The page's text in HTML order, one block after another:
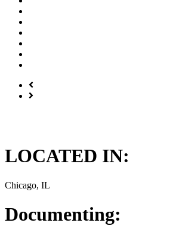
LOCATED IN:
Chicago, IL
Documenting: